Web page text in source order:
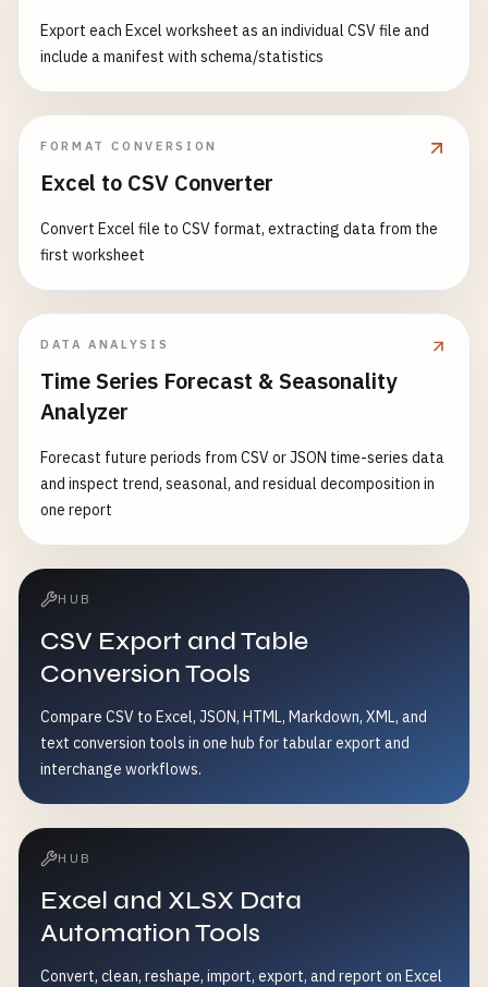
Export each Excel worksheet as an individual CSV file and
include a manifest with schema/statistics
FORMAT CONVERSION
Excel to CSV Converter
Convert Excel file to CSV format, extracting data from the
first worksheet
DATA ANALYSIS
Time Series Forecast & Seasonality
Analyzer
Forecast future periods from CSV or JSON time-series data
and inspect trend, seasonal, and residual decomposition in
one report
HUB
CSV Export and Table
Conversion Tools
Compare CSV to Excel, JSON, HTML, Markdown, XML, and
text conversion tools in one hub for tabular export and
interchange workflows.
HUB
Excel and XLSX Data
Automation Tools
Convert, clean, reshape, import, export, and report on Excel